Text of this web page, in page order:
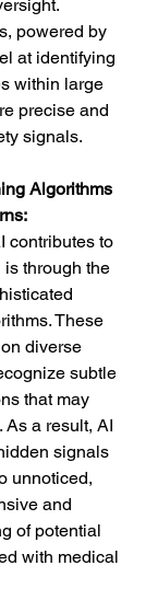
powered by
at identifying
within large
precise and
signals.
Algorithms
contributes to
through the
These
diverse
subtle
that may
a result, AI
signals
unnoticed,
and
of potential
with medical